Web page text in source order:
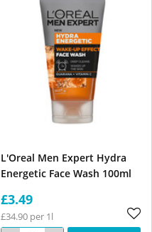
L'Oreal Men Expert Hydra
Energetic Face Wash 100ml
£3.49
£34.90 per 1l